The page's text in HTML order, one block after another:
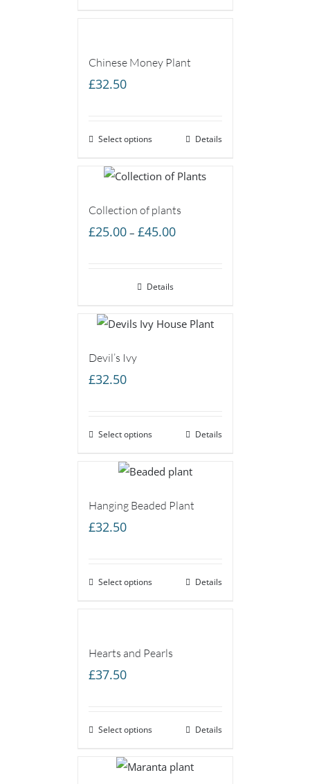
Chinese Money Plant
£32.50
Select options Details
Collection of plants
£25.00 – £45.00Price
Details
Devil’s Ivy
£32.50
Select options Details
Hanging Beaded Plant
£32.50
Select options Details
Hearts and Pearls
£37.50
Select options Details